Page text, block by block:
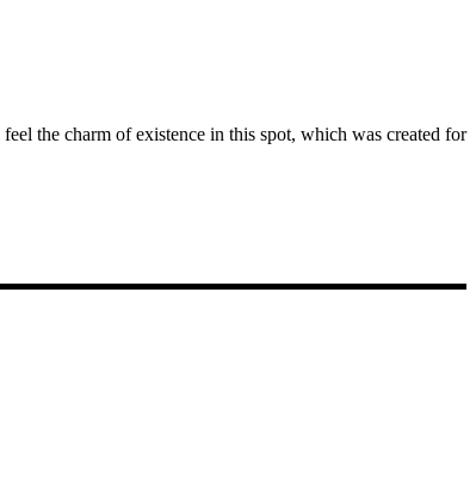
the charm of existence in this spot, which was created for